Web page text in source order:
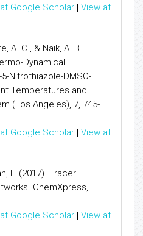
Google Scholar | View at
A. C., & Naik, A. B.
Dynamical
Nitrothiazole-DMSO-
Temperatures and
(Los Angeles), 7, 745-
Google Scholar | View at
F. (2017). Tracer
ChemXpress,
Google Scholar | View at